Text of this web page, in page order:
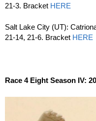
21-3. Bracket HERE
Salt Lake City (UT):
21-14, 21-6. Bracket HERE
Race 4 Eight Season IV: